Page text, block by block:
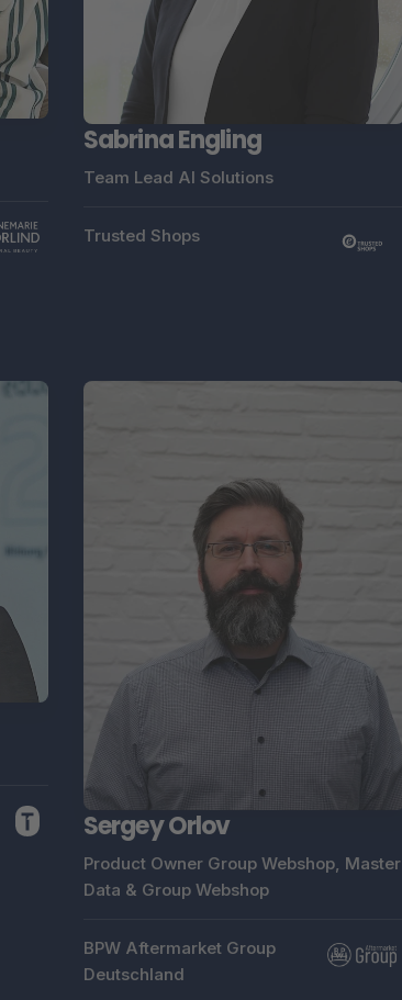
Sabrina Engling
Team Lead AI Solutions
Trusted Shops
Sergey Orlov
Product Owner Group Webshop, Master
Data & Group Webshop
BPW Aftermarket Group
Deutschland